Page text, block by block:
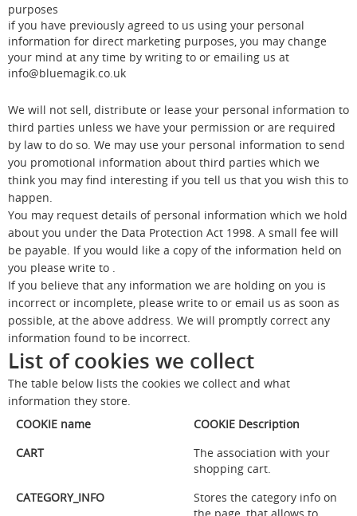
purposes
if you have previously agreed to us using your personal
information for direct marketing purposes, you may change
your mind at any time by writing to or emailing us at
info@bluemagik.co.uk
We will not sell, distribute or lease your personal information to
third parties unless we have your permission or are required
by law to do so. We may use your personal information to send
you promotional information about third parties which we
think you may find interesting if you tell us that you wish this to
happen.
You may request details of personal information which we hold
about you under the Data Protection Act 1998. A small fee will
be payable. If you would like a copy of the information held on
you please write to .
If you believe that any information we are holding on you is
incorrect or incomplete, please write to or email us as soon as
possible, at the above address. We will promptly correct any
information found to be incorrect.
List of cookies we collect
The table below lists the cookies we collect and what
information they store.
COOKIE name
COOKIE Description
CART
The association with your
shopping cart.
CATEGORY_INFO
Stores the category info on